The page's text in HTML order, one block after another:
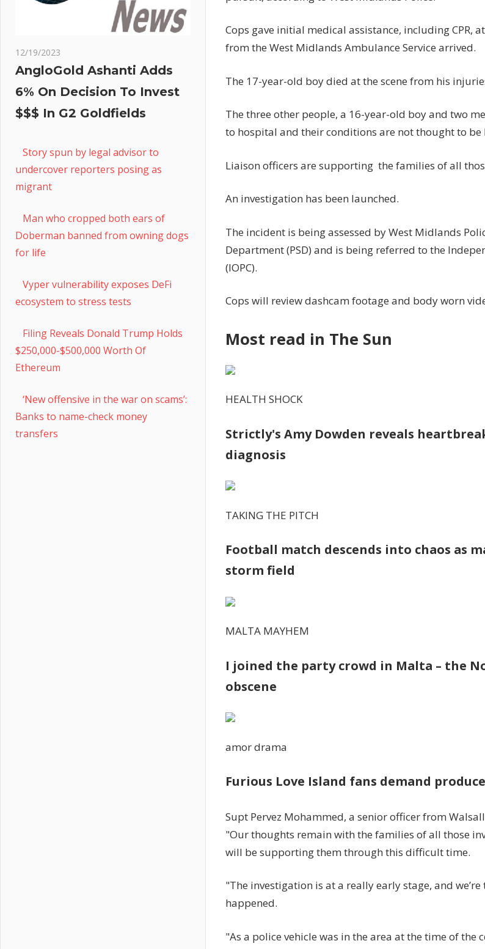
Sun
Cops gave initial medical assistance, including CPR,
from the West Midlands Ambulance Service arrived.
The 17-year-old boy died at the scene from his
The three other people, a 16-year-old boy and two
to hospital and their conditions are not thought to
Liaison officers are supporting the families of all
An investigation has been launched.
The incident is being assessed by West Midlands
Department (PSD) and is being referred to the
(IOPC).
Cops will review dashcam footage and body worn
Most read in The Sun
HEALTH SHOCK
Strictly's Amy Dowden reveals
diagnosis
TAKING THE PITCH
Football match descends into chaos as
storm field
MALTA MAYHEM
I joined the party crowd in Malta – the
obscene
amor drama
Furious Love Island fans demand
Supt Pervez Mohammed, a senior officer from
"Our thoughts remain with the families of all those
will be supporting them through this difficult time.
"The investigation is at a really early stage, and
happened.
"As a police vehicle was in the area at the time of
12/19/2023
AngloGold Ashanti Adds
6% On Decision To Invest
$$$ In G2 Goldfields
Story spun by legal advisor to
undercover reporters posing as
migrant
Man who cropped both ears of
Doberman banned from owning dogs
for life
Vyper vulnerability exposes DeFi
ecosystem to stress tests
Filing Reveals Donald Trump Holds
$250,000-$500,000 Worth Of
Ethereum
‘New offensive in the war on scams’:
Banks to name-check money
transfers